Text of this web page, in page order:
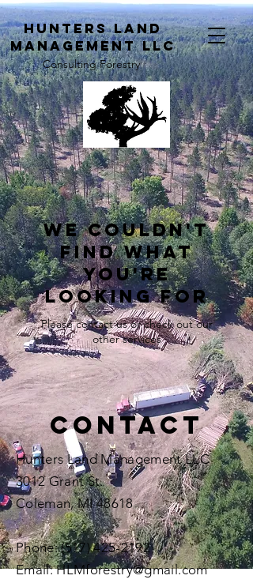
Hunters Land
Management LLC
Consulting Forestry
We couldn't
find what
you're
looking for
Please contact us or check out our
other services
Contact
Hunters Land Management LLC
3012 Grant St.
Coleman, MI 48618
Phone:(517) 425-2192
Email:HLMforestry@gmail.com